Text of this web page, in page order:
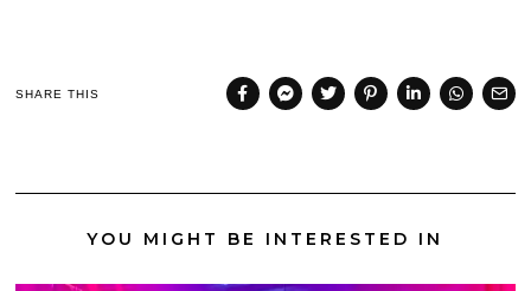
SHARE THIS
YOU MIGHT BE INTERESTED IN